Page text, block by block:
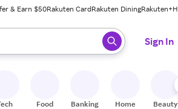
& Earn $50Rakuten CardRakuten DiningRakuten+
ready, press enter to select.
Sign In
Food Banking Home Beauty